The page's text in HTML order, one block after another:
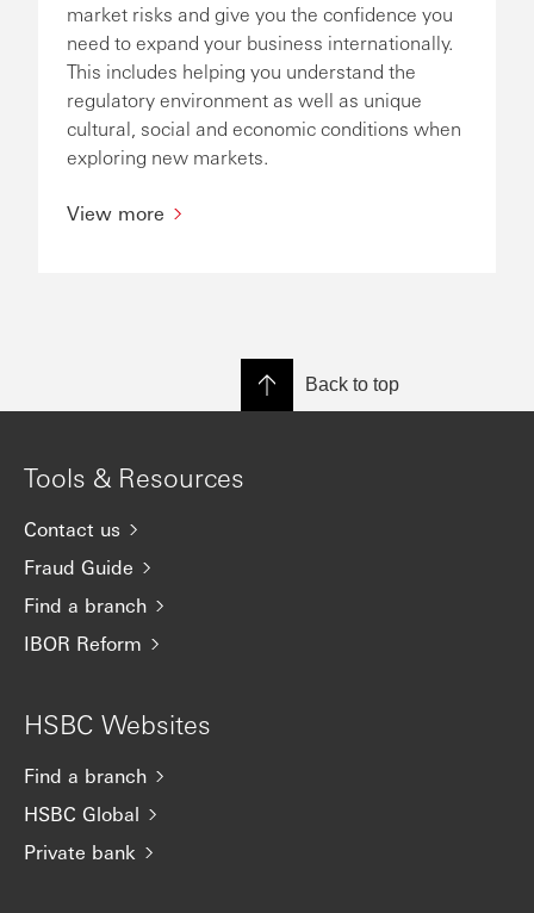
market risks and give you the confidence you
need to expand your business internationally.
This includes helping you understand the
regulatory environment as well as unique
cultural, social and economic conditions when
exploring new markets.
View more
Back to top
Tools & Resources
Contact us
Fraud Guide
Find a branch
IBOR Reform
HSBC Websites
Find a branch
HSBC Global
Private bank